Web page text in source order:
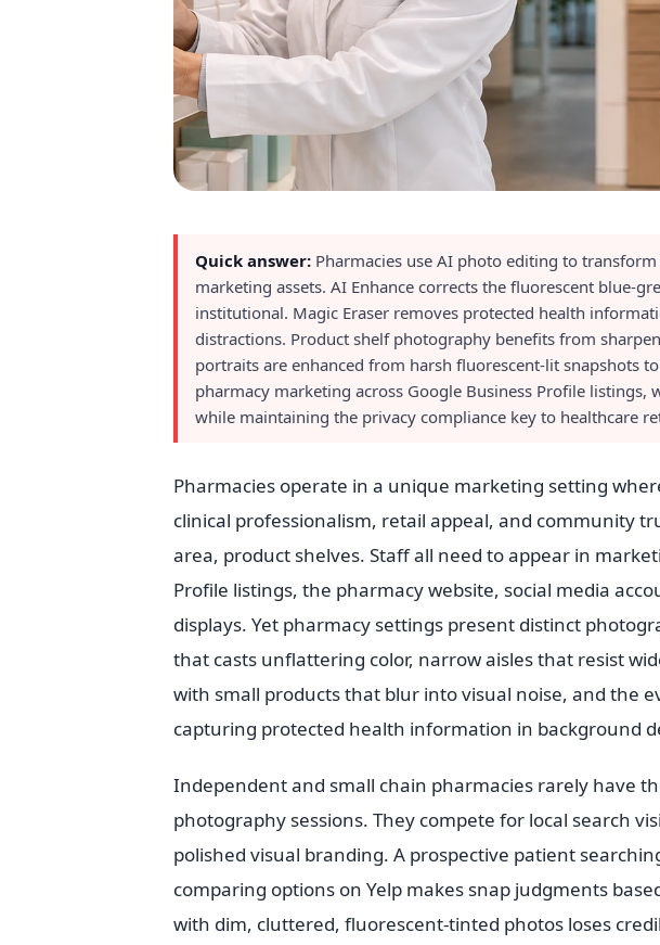
Quick answer: Pharmacies use AI photo editing to
marketing assets. AI Enhance corrects the fluorescent blue-
institutional. Magic Eraser removes protected health
distractions. Product shelf photography benefits from
portraits are enhanced from harsh fluorescent-lit snapshots
pharmacy marketing across Google Business Profile listings,
while maintaining the privacy compliance key to healthcare
Pharmacies operate in a unique marketing setting
clinical professionalism, retail appeal, and community
area, product shelves. Staff all need to appear in
Profile listings, the pharmacy website, social media
displays. Yet pharmacy settings present distinct
that casts unflattering color, narrow aisles that resist
with small products that blur into visual noise, and the
capturing protected health information in background
Independent and small chain pharmacies rarely have
photography sessions. They compete for local search
polished visual branding. A prospective patient
comparing options on Yelp makes snap judgments
with dim, cluttered, fluorescent-tinted photos loses